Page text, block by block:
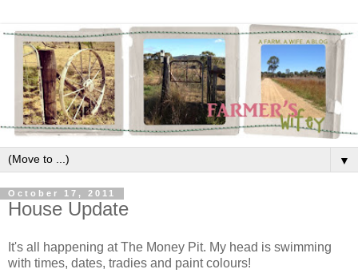
▼
October 17, 2011
House Update
It's all happening at The Money Pit. My head is swimming
with times, dates, tradies and paint colours!